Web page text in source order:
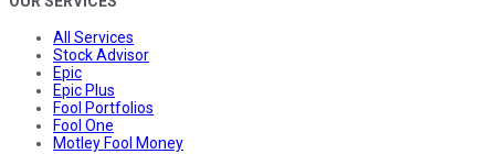
All Services
Stock Advisor
Epic
Epic Plus
Fool Portfolios
Fool One
Motley Fool Money